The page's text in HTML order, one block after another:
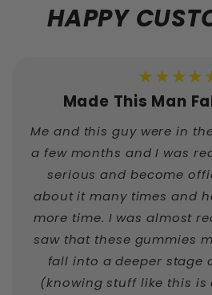
HAPPY
Made This Man
Me and this guy were in
a few months and I was
serious and become
about it many times and
more time. I was almost
saw that these gummies
fall into a deeper stage
(knowing stuff like this is